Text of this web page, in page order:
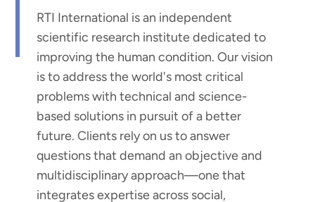
RTI International is an independent
scientific research institute dedicated to
improving the human condition. Our vision
is to address the world's most critical
problems with technical and science-
based solutions in pursuit of a better
future. Clients rely on us to answer
questions that demand an objective and
multidisciplinary approach—one that
integrates expertise across social,